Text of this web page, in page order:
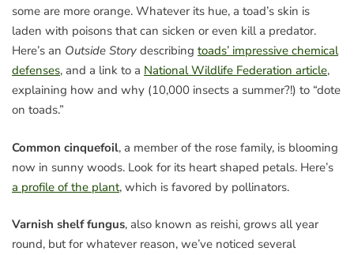
some are more orange. Whatever its hue, a toad’s skin is
laden with poisons that can sicken or even kill a predator.
Here’s an Outside Story describing toads’ impressive chemical
defenses, and a link to a National Wildlife Federation article,
explaining how and why (10,000 insects a summer?!) to “dote
on toads.”
Common cinquefoil, a member of the rose family, is blooming
now in sunny woods. Look for its heart shaped petals. Here’s
a profile of the plant, which is favored by pollinators.
Varnish shelf fungus, also known as reishi, grows all year
round, but for whatever reason, we’ve noticed several